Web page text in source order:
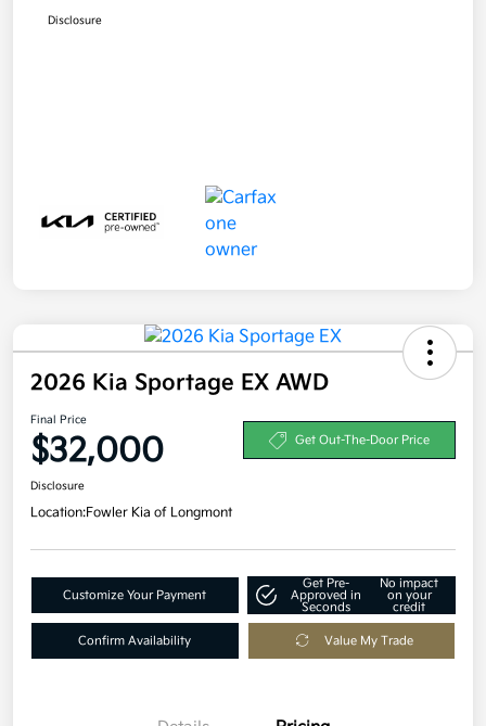
Disclosure
2026 Kia Sportage EX AWD
Final Price
$32,000 Get Out-The-Door Price
Disclosure
Location:Fowler Kia of Longmont
Customize Your Payment
Get Pre-
Approved in
Seconds
No impact
on your
credit
Confirm Availability Value My Trade